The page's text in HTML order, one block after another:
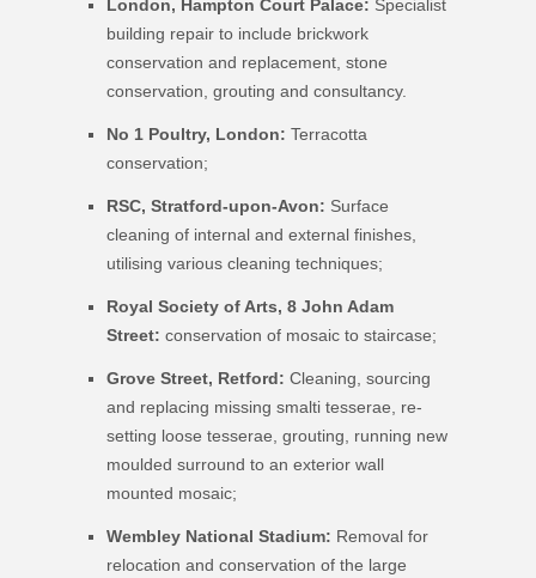
London, Hampton Court Palace: Specialist
building repair to include brickwork
conservation and replacement, stone
conservation, grouting and consultancy.
No 1 Poultry, London: Terracotta
conservation;
RSC, Stratford-upon-Avon: Surface
cleaning of internal and external finishes,
utilising various cleaning techniques;
Royal Society of Arts, 8 John Adam
Street: conservation of mosaic to staircase;
Grove Street, Retford: Cleaning, sourcing
and replacing missing smalti tesserae, re-
setting loose tesserae, grouting, running new
moulded surround to an exterior wall
mounted mosaic;
Wembley National Stadium: Removal for
relocation and conservation of the large